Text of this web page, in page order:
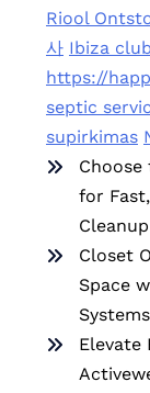
Riool
사 Ibiza
https://
septic
supirkimas
Choose
for
Cleanup
Closet
Space
Systems
Elevate